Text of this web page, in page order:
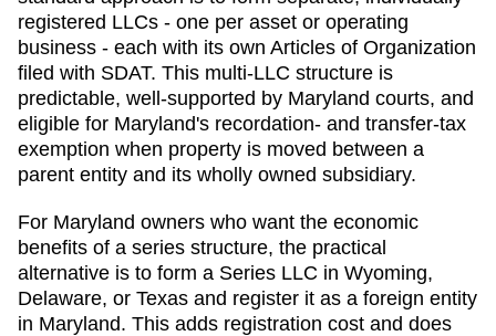
registered LLCs - one per asset or operating
business - each with its own Articles of Organization
filed with SDAT. This multi-LLC structure is
predictable, well-supported by Maryland courts, and
eligible for Maryland's recordation- and transfer-tax
exemption when property is moved between a
parent entity and its wholly owned subsidiary.
For Maryland owners who want the economic
benefits of a series structure, the practical
alternative is to form a Series LLC in Wyoming,
Delaware, or Texas and register it as a foreign entity
in Maryland. This adds registration cost and does